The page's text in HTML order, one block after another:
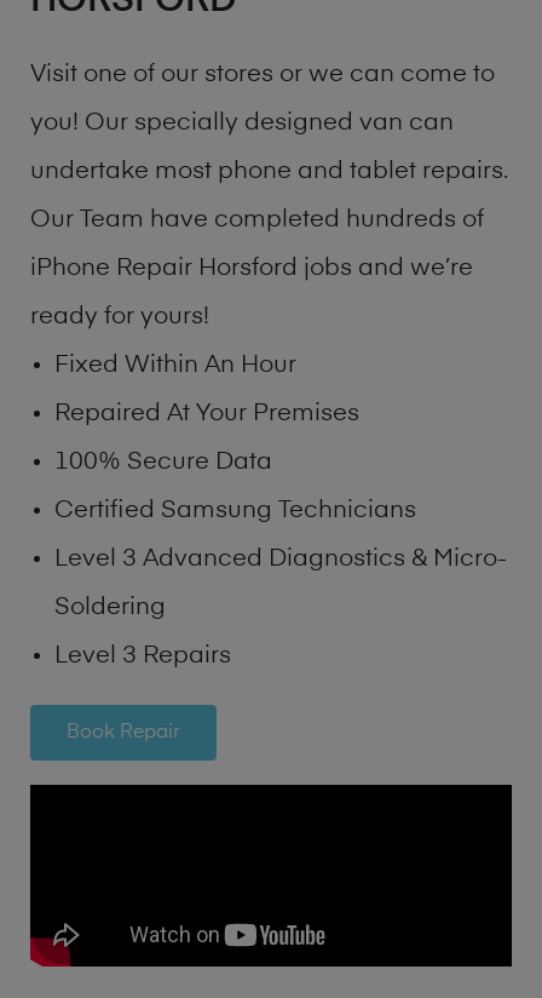
Visit one of our stores or we can come to
you! Our specially designed van can
undertake most phone and tablet repairs.
Our Team have completed hundreds of
iPhone Repair Horsford jobs and we’re
ready for yours!
Fixed Within An Hour
Repaired At Your Premises
100% Secure Data
Certified Samsung Technicians
Level 3 Advanced Diagnostics & Micro-
Soldering
Level 3 Repairs
Book Repair